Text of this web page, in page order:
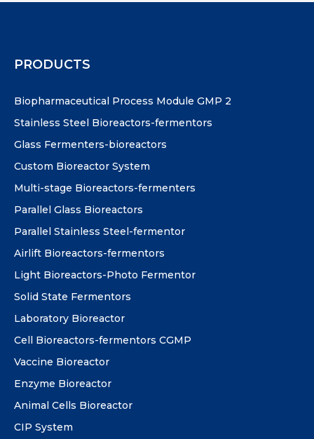
PRODUCTS
Biopharmaceutical Process Module GMP 2
Stainless Steel Bioreactors-fermentors
Glass Fermenters-bioreactors
Custom Bioreactor System
Multi-stage Bioreactors-fermenters
Parallel Glass Bioreactors
Parallel Stainless Steel-fermentor
Airlift Bioreactors-fermentors
Light Bioreactors-Photo Fermentor
Solid State Fermentors
Laboratory Bioreactor
Cell Bioreactors-fermentors CGMP
Vaccine Bioreactor
Enzyme Bioreactor
Animal Cells Bioreactor
CIP System